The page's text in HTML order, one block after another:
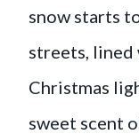
snow starts
streets, lined
Christmas
sweet scent